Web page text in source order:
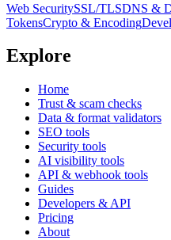
Web SecuritySSL/TLSDNS &
TokensCrypto & Encoding
Explore
Home
Trust & scam checks
Data & format validators
SEO tools
Security tools
AI visibility tools
API & webhook tools
Guides
Developers & API
Pricing
About